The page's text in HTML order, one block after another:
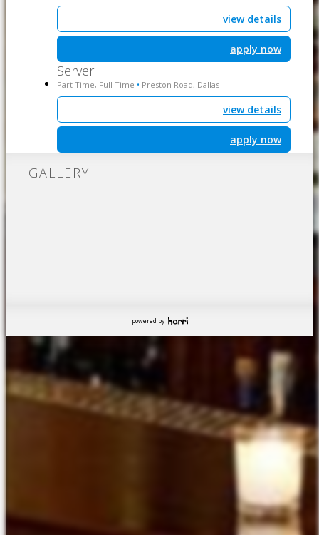
view details
apply now
Server
Part Time, Full Time • Preston Road, Dallas
view details
apply now
GALLERY
powered by